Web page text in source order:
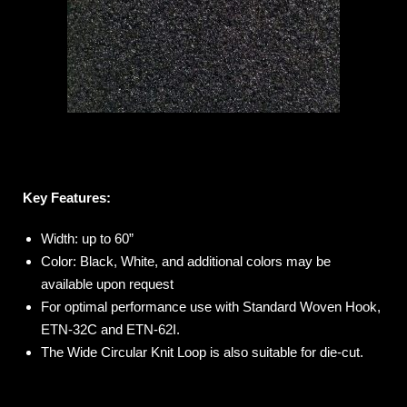
Key Features:
Width: up to 60”
Color: Black, White, and additional colors may be
available upon request
For optimal performance use with Standard Woven Hook,
ETN-32C and ETN-62I.
The Wide Circular Knit Loop is also suitable for die-cut.